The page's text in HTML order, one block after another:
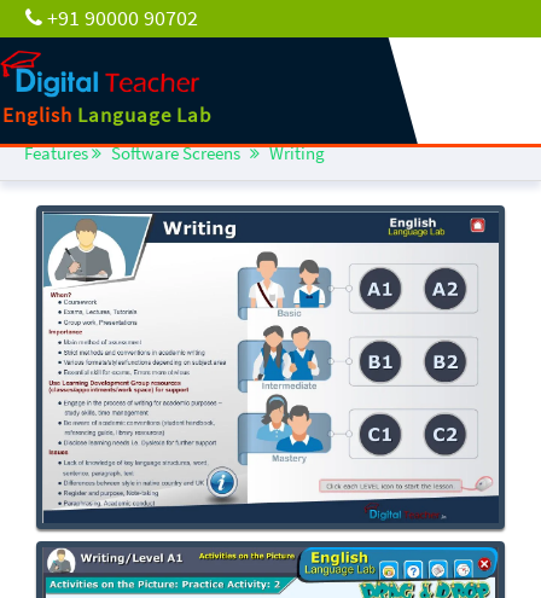
+91 90000 90702
English Language Lab
Features Software Screens Writing